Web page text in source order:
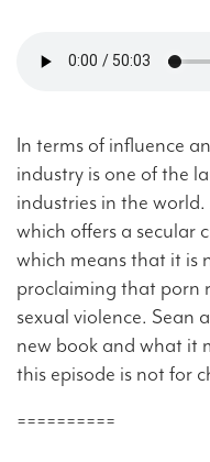
In terms of influence
industry is one of the
industries in the
which offers a secular
which means that it is
proclaiming that porn
sexual violence. Sean
new book and what it
this episode is not for
==========